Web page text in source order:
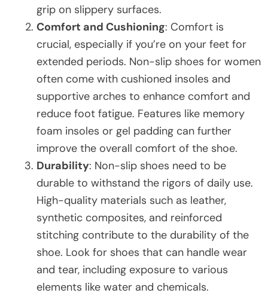
grip on slippery surfaces.
Comfort and Cushioning: Comfort is
crucial, especially if you’re on your feet for
extended periods. Non-slip shoes for women
often come with cushioned insoles and
supportive arches to enhance comfort and
reduce foot fatigue. Features like memory
foam insoles or gel padding can further
improve the overall comfort of the shoe.
Durability: Non-slip shoes need to be
durable to withstand the rigors of daily use.
High-quality materials such as leather,
synthetic composites, and reinforced
stitching contribute to the durability of the
shoe. Look for shoes that can handle wear
and tear, including exposure to various
elements like water and chemicals.